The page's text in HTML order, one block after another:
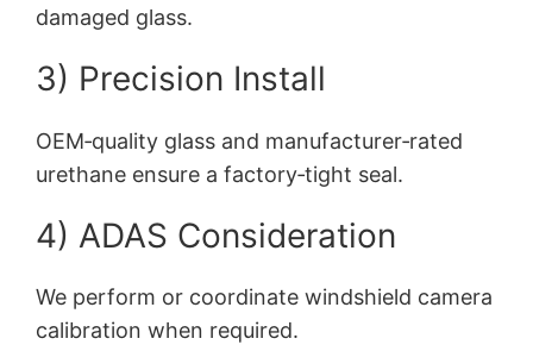
damaged glass.
3) Precision Install
OEM‑quality glass and manufacturer‑rated
urethane ensure a factory‑tight seal.
4) ADAS Consideration
We perform or coordinate windshield camera
calibration when required.